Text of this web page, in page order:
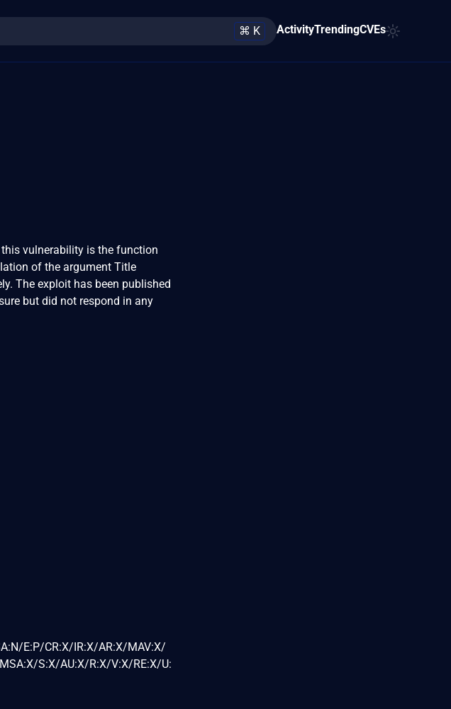
⌘ K ActivityTrendingCVEs
vulnerability is the function
of the argument Title
The exploit has been published
but did not respond in any
E:P/CR:X/IR:X/AR:X/MAV:X/
S:X/AU:X/R:X/V:X/RE:X/U: